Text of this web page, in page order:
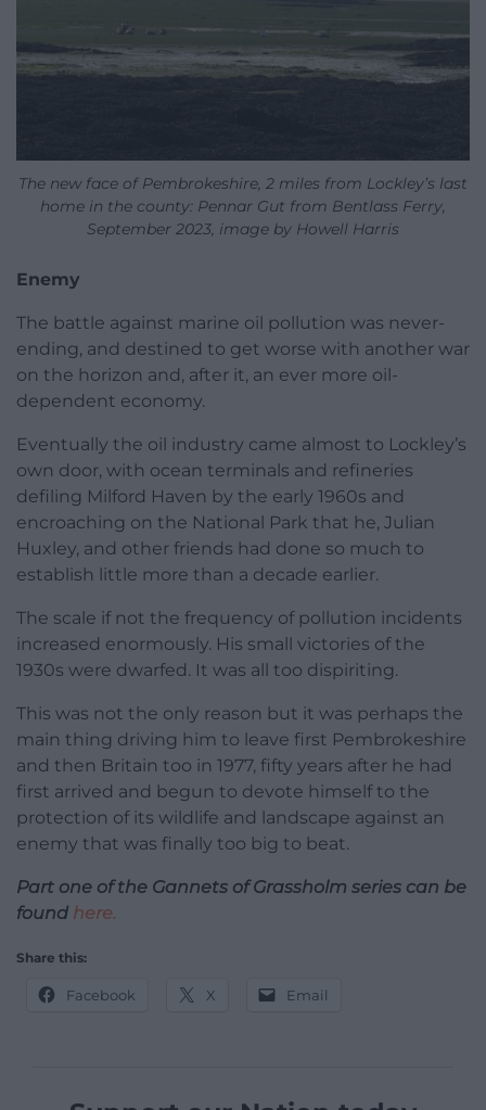
The new face of Pembrokeshire, 2 miles from Lockley’s last
home in the county: Pennar Gut from Bentlass Ferry,
September 2023, image by Howell Harris
Enemy
The battle against marine oil pollution was never-
ending, and destined to get worse with another war
on the horizon and, after it, an ever more oil-
dependent economy.
Eventually the oil industry came almost to Lockley’s
own door, with ocean terminals and refineries
defiling Milford Haven by the early 1960s and
encroaching on the National Park that he, Julian
Huxley, and other friends had done so much to
establish little more than a decade earlier.
The scale if not the frequency of pollution incidents
increased enormously. His small victories of the
1930s were dwarfed. It was all too dispiriting.
This was not the only reason but it was perhaps the
main thing driving him to leave first Pembrokeshire
and then Britain too in 1977, fifty years after he had
first arrived and begun to devote himself to the
protection of its wildlife and landscape against an
enemy that was finally too big to beat.
Part one of the Gannets of Grassholm series can be
found here.
Share this:
Facebook X Email